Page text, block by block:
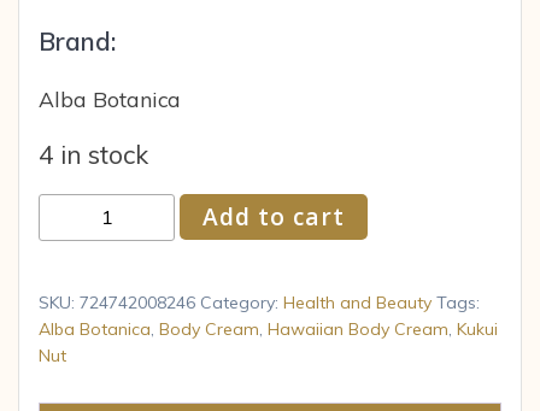
Brand:
Alba Botanica
4 in stock
Botanica
Nut
Body
Cream
Add to cart
SKU: 724742008246 Category: Health and Beauty Tags:
Alba Botanica, Body Cream, Hawaiian Body Cream, Kukui
Nut